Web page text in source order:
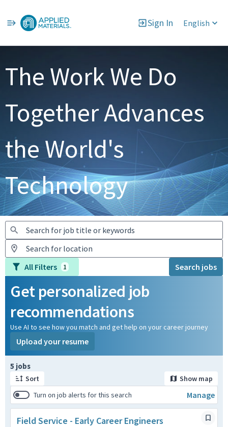
Sign In English
Jobs
The Work We Do
Together Advances
the World's
Technology
All Filters 1 Search jobs
Get personalized job
recommendations
Use AI to see how you match and get help on your career journey
Upload your resume
5 jobs
Sort
Show map
Turn on job alerts for this search
Manage
Field Service - Early Career Engineers
Page 1 of 1